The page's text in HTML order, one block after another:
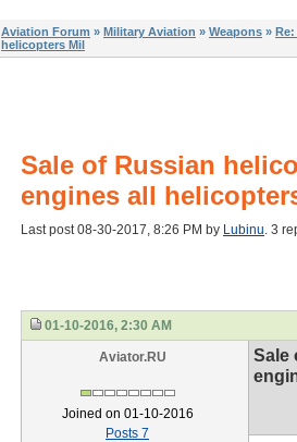
Aviation Forum » Military Aviation » Weapons »
helicopters Mil
Sale of Russian
engines all
Last post 08-30-2017, 8:26 PM by Lubinu. 3
01-10-2016, 2:30 AM
Aviator.RU
Joined on 01-10-2016
Posts 7
Sale